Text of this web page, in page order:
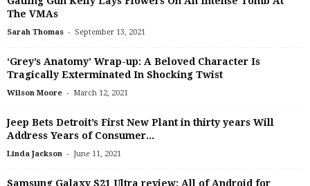
The VMAs
Sarah Thomas - September 13, 2021
‘Grey’s Anatomy’ Wrap-up: A Beloved Character Is
Tragically Exterminated In Shocking Twist
Wilson Moore - March 12, 2021
Jeep Bets Detroit’s First New Plant in thirty years Will
Address Years of Consumer...
Linda Jackson - June 11, 2021
Samsung Galaxy S21 Ultra review: All of Android for